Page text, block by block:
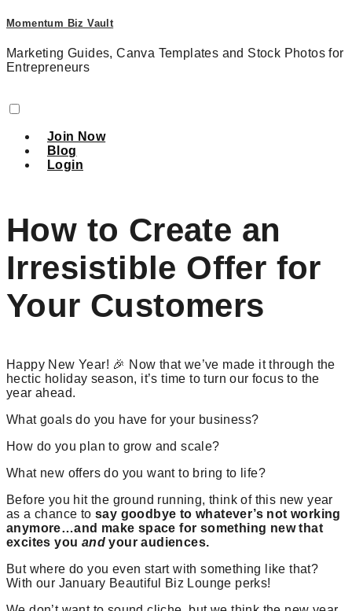
Momentum Biz Vault
Marketing Guides, Canva Templates and Stock Photos for
Entrepreneurs
Join Now
Blog
Login
How to Create an
Irresistible Offer for
Your Customers
Happy New Year! 🎉 Now that we’ve made it through the
hectic holiday season, it’s time to turn our focus to the
year ahead.
What goals do you have for your business?
How do you plan to grow and scale?
What new offers do you want to bring to life?
Before you hit the ground running, think of this new year
as a chance tosay goodbye to whatever’s not working
anymore…and make space for something new that
excites you and your audiences.
But where do you even start with something like that?
With our January Beautiful Biz Lounge perks!